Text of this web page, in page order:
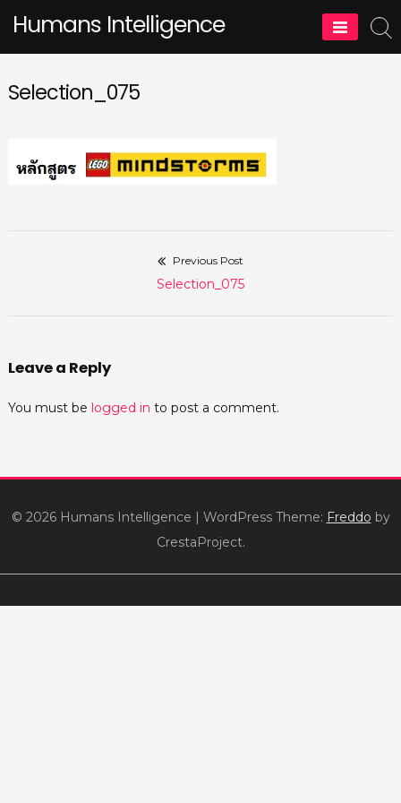
Humans Intelligence
Selection_075
Previous Post
Previous
Selection_075
Leave a Reply
You must be logged in to post a comment.
© 2026 Humans Intelligence | WordPress Theme: Freddo by
CrestaProject.